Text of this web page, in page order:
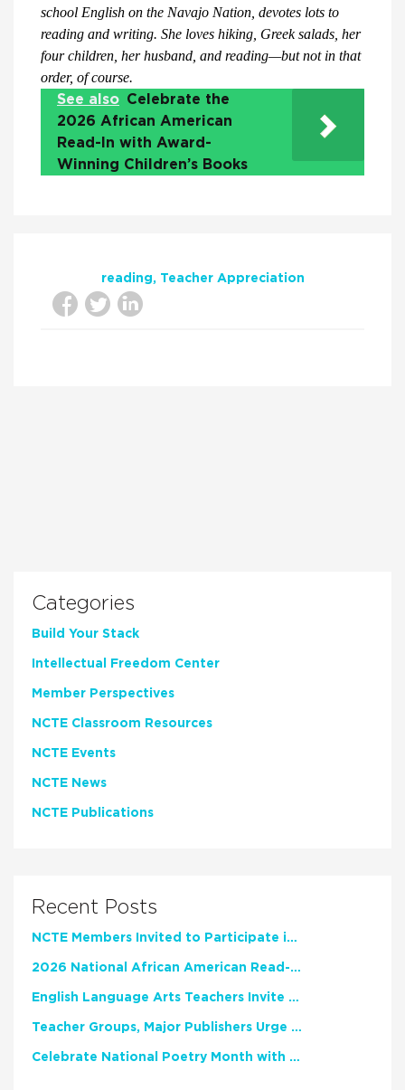
school English on the Navajo Nation, devotes lots to
reading and writing. She loves hiking, Greek salads, her
four children, her husband, and reading—but not in that
order, of course.
See also Celebrate the
2026 African American
Read-In with Award-
Winning Children’s Books
reading Teacher Appreciation
Categories
Build Your Stack
Intellectual Freedom Center
Member Perspectives
NCTE Classroom Resources
NCTE Events
NCTE News
NCTE Publications
Recent Posts
NCTE Members Invited to Participate in Study of Teacher Experience
2026 National African American Read-In Receives High Marks
English Language Arts Teachers Invite Feedback on Working Framework for Responsible AI Use in Classrooms and Schools
Teacher Groups, Major Publishers Urge Lawmakers to Protect Freedom to Read
Celebrate National Poetry Month with NCTE